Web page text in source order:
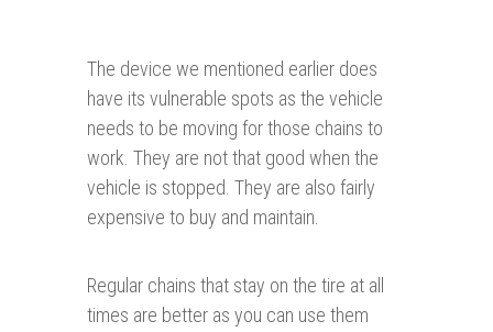
The device we mentioned earlier does
have its vulnerable spots as the vehicle
needs to be moving for those chains to
work. They are not that good when the
vehicle is stopped. They are also fairly
expensive to buy and maintain.
Regular chains that stay on the tire at all
times are better as you can use them